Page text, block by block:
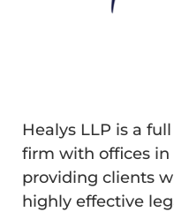
Healys LLP is a
firm with offices in
providing clients
highly effective